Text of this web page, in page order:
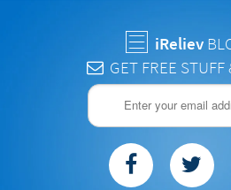
iReliev
GET FREE STUFF